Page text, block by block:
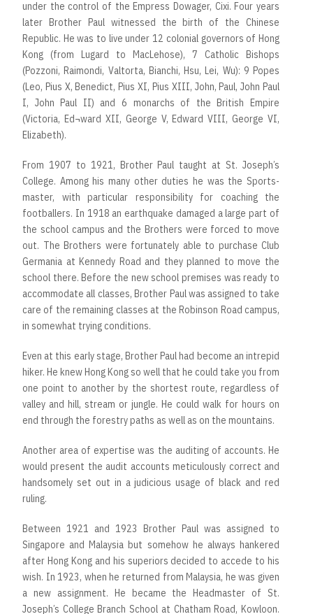
under the control of the Empress Dowager, Cixi. Four years
later Brother Paul witnessed the birth of the Chinese
Republic. He was to live under 12 colonial governors of Hong
Kong (from Lugard to MacLehose), 7 Catholic Bishops
(Pozzoni, Raimondi, Valtorta, Bianchi, Hsu, Lei, Wu): 9 Popes
(Leo, Pius X, Benedict, Pius XI, Pius XIII, John, Paul, John Paul
I, John Paul II) and 6 monarchs of the British Empire
(Victoria, Ed¬ward XII, George V, Edward VIII, George VI,
Elizabeth).
From 1907 to 1921, Brother Paul taught at St. Joseph’s
College. Among his many other duties he was the Sports-
master, with particular responsibility for coaching the
footballers. In 1918 an earthquake damaged a large part of
the school campus and the Brothers were forced to move
out. The Brothers were fortunately able to purchase Club
Germania at Kennedy Road and they planned to move the
school there. Before the new school premises was ready to
accommodate all classes, Brother Paul was assigned to take
care of the remaining classes at the Robinson Road campus,
in somewhat trying conditions.
Even at this early stage, Brother Paul had become an intrepid
hiker. He knew Hong Kong so well that he could take you from
one point to another by the shortest route, regardless of
valley and hill, stream or jungle. He could walk for hours on
end through the forestry paths as well as on the mountains.
Another area of expertise was the auditing of accounts. He
would present the audit accounts meticulously correct and
handsomely set out in a judicious usage of black and red
ruling.
Between 1921 and 1923 Brother Paul was assigned to
Singapore and Malaysia but somehow he always hankered
after Hong Kong and his superiors decided to accede to his
wish. In 1923, when he returned from Malaysia, he was given
a new assignment. He became the Headmaster of St.
Joseph’s College Branch School at Chatham Road, Kowloon.